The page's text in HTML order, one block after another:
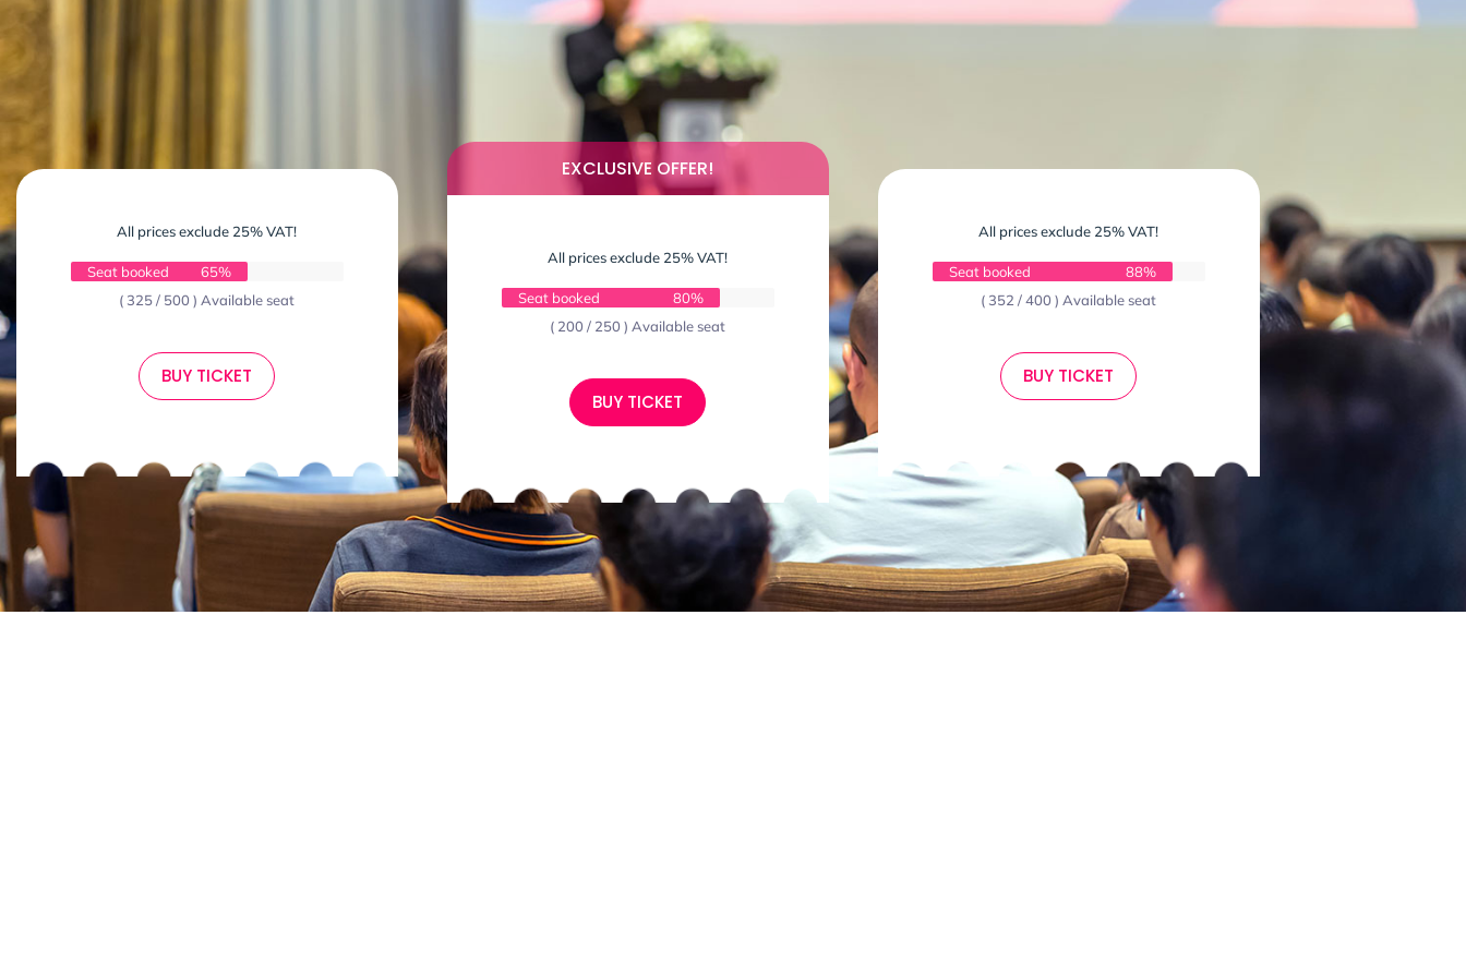
All prices exclude 25% VAT!
Seat booked
65%
( 325 / 500 ) Available seat
BUY TICKET
EXCLUSIVE OFFER!
All prices exclude 25% VAT!
Seat booked
80%
( 200 / 250 ) Available seat
BUY TICKET
All prices exclude 25% VAT!
Seat booked
88%
( 352 / 400 ) Available seat
BUY TICKET